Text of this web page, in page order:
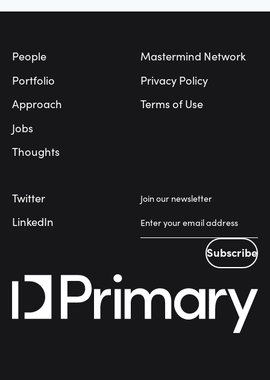
People
Portfolio
Approach
Jobs
Thoughts
Mastermind Network
Privacy Policy
Terms of Use
Twitter
LinkedIn
Join our newsletter
Subscribe
Subscribe